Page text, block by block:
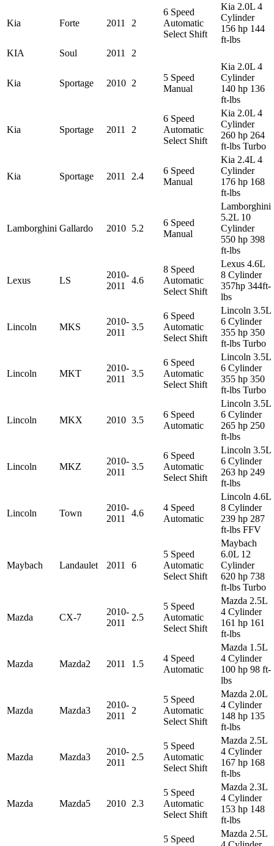
Kia Forte 2011 2
6 Speed
Automatic
Select Shift
Kia 2.0L 4
Cylinder
156 hp 144
ft-lbs
KIA
Soul 2011 2
Kia Sportage 2010 2
5 Speed
Manual
Kia 2.0L 4
Cylinder
140 hp 136
ft-lbs
Kia Sportage 2011 2
6 Speed
Automatic
Select Shift
Kia 2.0L 4
Cylinder
260 hp 264
ft-lbs Turbo
Kia Sportage 2011 2.4
6 Speed
Manual
Kia 2.4L 4
Cylinder
176 hp 168
ft-lbs
Lamborghini Gallardo 2010 5.2
6 Speed
Manual
Lamborghini
5.2L 10
Cylinder
550 hp 398
ft-lbs
Lexus LS
2010-
2011
4.6
8 Speed
Automatic
Select Shift
Lexus 4.6L
8 Cylinder
357hp 344ft-
lbs
Lincoln MKS
2010-
2011
3.5
6 Speed
Automatic
Select Shift
Lincoln 3.5L
6 Cylinder
355 hp 350
ft-lbs Turbo
Lincoln MKT
2010-
2011
3.5
6 Speed
Automatic
Select Shift
Lincoln 3.5L
6 Cylinder
355 hp 350
ft-lbs Turbo
Lincoln MKX 2010 3.5
6 Speed
Automatic
Lincoln 3.5L
6 Cylinder
265 hp 250
ft-lbs
Lincoln MKZ
2010-
2011
3.5
6 Speed
Automatic
Select Shift
Lincoln 3.5L
6 Cylinder
263 hp 249
ft-lbs
Lincoln Town
2010-
2011
4.6
4 Speed
Automatic
Lincoln 4.6L
8 Cylinder
239 hp 287
ft-lbs FFV
Maybach Landaulet 2011 6
5 Speed
Automatic
Select Shift
Maybach
6.0L 12
Cylinder
620 hp 738
ft-lbs Turbo
Mazda CX-7
2010-
2011
2.5
5 Speed
Automatic
Select Shift
Mazda 2.5L
4 Cylinder
161 hp 161
ft-lbs
Mazda Mazda2 2011 1.5
4 Speed
Automatic
Mazda 1.5L
4 Cylinder
100 hp 98 ft-
lbs
Mazda Mazda3
2010-
2011
2
5 Speed
Automatic
Select Shift
Mazda 2.0L
4 Cylinder
148 hp 135
ft-lbs
Mazda Mazda3
2010-
2011
2.5
5 Speed
Automatic
Select Shift
Mazda 2.5L
4 Cylinder
167 hp 168
ft-lbs
Mazda Mazda5 2010 2.3
5 Speed
Automatic
Select Shift
Mazda 2.3L
4 Cylinder
153 hp 148
ft-lbs
5 Speed
Mazda 2.5L